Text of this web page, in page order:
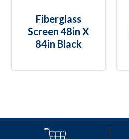
Fiberglass
Screen 48in X
84in Black